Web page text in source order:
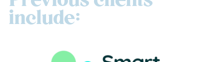
include: